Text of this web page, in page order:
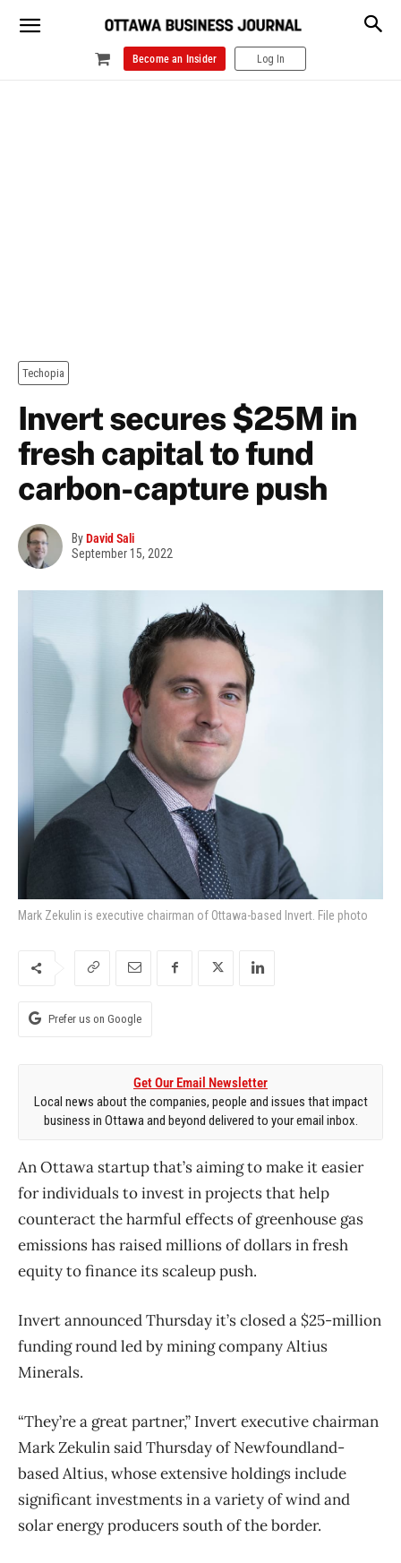
Become an Insider Log In
Techopia
Invert secures $25M in
fresh capital to fund
carbon-capture push
ByDavid Sali
September 15, 2022
Mark Zekulin is executive chairman of Ottawa-based Invert. File photo
Prefer us on Google
Get Our Email Newsletter
Local news about the companies, people and issues that impact
business in Ottawa and beyond delivered to your email inbox.
An Ottawa startup that’s aiming to make it easier
for individuals to invest in projects that help
counteract the harmful effects of greenhouse gas
emissions has raised millions of dollars in fresh
equity to finance its scaleup push.
Invert announced Thursday it’s closed a $25-million
funding round led by mining company Altius
Minerals.
“They’re a great partner,” Invert executive chairman
Mark Zekulin said Thursday of Newfoundland-
based Altius, whose extensive holdings include
significant investments in a variety of wind and
solar energy producers south of the border.